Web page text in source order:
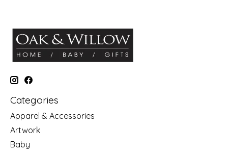
Categories
Apparel & Accessories
Artwork
Baby